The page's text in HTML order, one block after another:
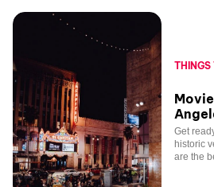
THINGS
Get
historic
are the